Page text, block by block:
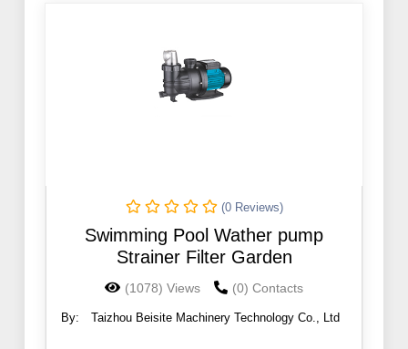
(0 Reviews)
Swimming Pool Wather pump
Strainer Filter Garden
(1078) Views (0) Contacts
By: Taizhou Beisite Machinery Technology Co., Ltd